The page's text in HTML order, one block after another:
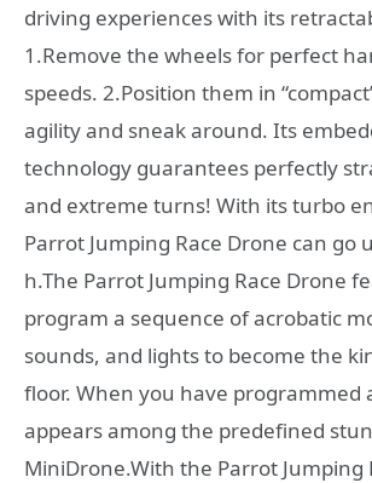
driving experiences with its
1.Remove the wheels for perfect
speeds. 2.Position them in
agility and sneak around. Its
technology guarantees perfectly
and extreme turns! With its turbo
Parrot Jumping Race Drone can go
h.The Parrot Jumping Race Drone
program a sequence of acrobatic
sounds, and lights to become the
floor. When you have programmed
appears among the predefined
MiniDrone.With the Parrot Jumping